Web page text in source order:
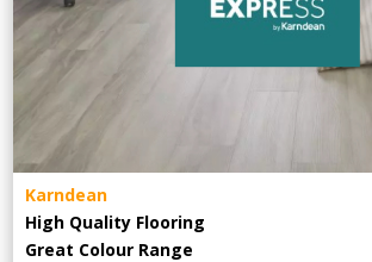
Karndean
High Quality Flooring
Great Colour Range